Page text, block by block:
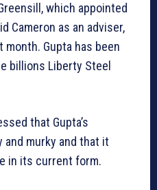
which appointed
Cameron as an adviser,
Gupta has been
billions Liberty Steel
that Gupta’s
murky and that it
in its current form.